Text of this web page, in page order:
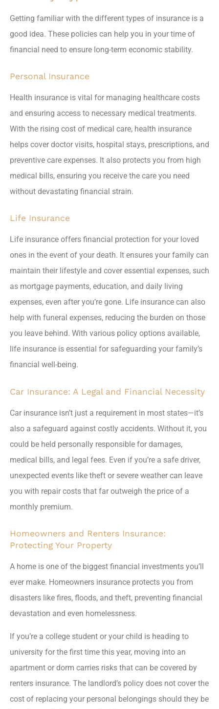
Getting familiar with the different types of insurance is a
good idea. These policies can help you in your time of
financial need to ensure long-term economic stability.
Personal Insurance
Health insurance is vital for managing healthcare costs
and ensuring access to necessary medical treatments.
With the rising cost of medical care, health insurance
helps cover doctor visits, hospital stays, prescriptions, and
preventive care expenses. It also protects you from high
medical bills, ensuring you receive the care you need
without devastating financial strain.
Life Insurance
Life insurance offers financial protection for your loved
ones in the event of your death. It ensures your family can
maintain their lifestyle and cover essential expenses, such
as mortgage payments, education, and daily living
expenses, even after you’re gone. Life insurance can also
help with funeral expenses, reducing the burden on those
you leave behind. With various policy options available,
life insurance is essential for safeguarding your family’s
financial well-being.
Car Insurance: A Legal and Financial Necessity
Car insurance isn’t just a requirement in most states—it’s
also a safeguard against costly accidents. Without it, you
could be held personally responsible for damages,
medical bills, and legal fees. Even if you’re a safe driver,
unexpected events like theft or severe weather can leave
you with repair costs that far outweigh the price of a
monthly premium.
Homeowners and Renters Insurance:
Protecting Your Property
A home is one of the biggest financial investments you’ll
ever make. Homeowners insurance protects you from
disasters like fires, floods, and theft, preventing financial
devastation and even homelessness.
If you’re a college student or your child is heading to
university for the first time this year, moving into an
apartment or dorm carries risks that can be covered by
renters insurance. The landlord’s policy does not cover the
cost of replacing your personal belongings should they be